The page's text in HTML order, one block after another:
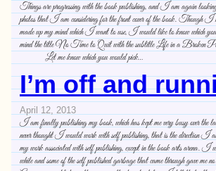
Things are progressing with the book publishing, and I am again
photos that I am considering for the front cover of the book. Though I
made up my mind which I want to use, I would like to know which
mind the title No Time to Quit with the subtitle Life
Let me know which you would pick…
I’m off and
April 12, 2013
I am finally publishing my book, which has kept me very busy over
never thought I would work with self publishing, that is the direction I
my work associated with self publishing, except in the book arts arena. I
while and some of the self published garbage that came through gave me